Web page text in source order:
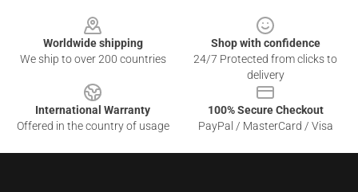
Worldwide shipping
We ship to over 200 countries
Shop with confidence
24/7 Protected from clicks to
delivery
International Warranty
Offered in the country of usage
100% Secure Checkout
PayPal / MasterCard / Visa